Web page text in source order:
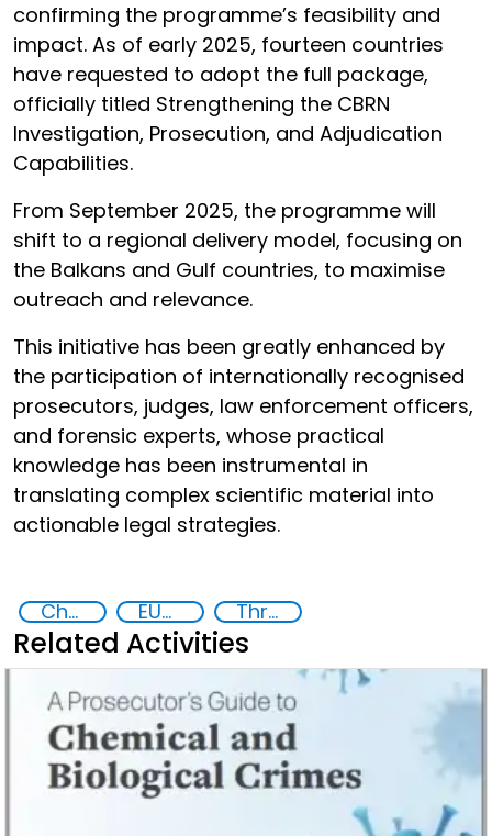
confirming the programme’s feasibility and
impact. As of early 2025, fourteen countries
have requested to adopt the full package,
officially titled Strengthening the CBRN
Investigation, Prosecution, and Adjudication
Capabilities.
From September 2025, the programme will
shift to a regional delivery model, focusing on
the Balkans and Gulf countries, to maximise
outreach and relevance.
This initiative has been greatly enhanced by
the participation of internationally recognised
prosecutors, judges, law enforcement officers,
and forensic experts, whose practical
knowledge has been instrumental in
translating complex scientific material into
actionable legal strategies.
Chemical, biological, radiological and nuclear (CBRN) material EUCBRNCoE Threat Response and Risk Mitigation: Security Governance
Related Activities